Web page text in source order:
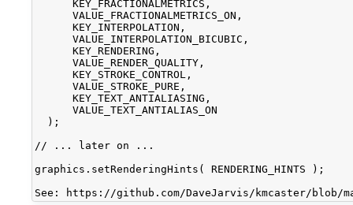
      KEY_FRACTIONALMETRICS,
      VALUE_FRACTIONALMETRICS_ON,
      KEY_INTERPOLATION,
      VALUE_INTERPOLATION_BICUBIC,
      KEY_RENDERING,
      VALUE_RENDER_QUALITY,
      KEY_STROKE_CONTROL,
      VALUE_STROKE_PURE,
      KEY_TEXT_ANTIALIASING,
      VALUE_TEXT_ANTIALIAS_ON
  );
// ... later on ...
graphics.setRenderingHints( RENDERING_HINTS );